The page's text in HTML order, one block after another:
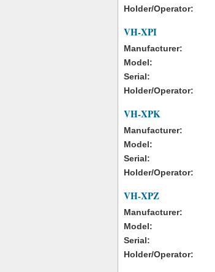
Holder/Operator:
VH-XPI
Manufacturer:
Model:
Serial:
Holder/Operator:
VH-XPK
Manufacturer:
Model:
Serial:
Holder/Operator:
VH-XPZ
Manufacturer:
Model:
Serial:
Holder/Operator: